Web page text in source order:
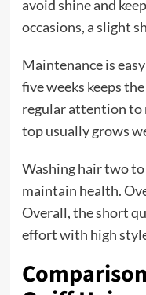
avoid shine and
occasions, a slight
Maintenance is
five weeks keeps
regular attention to
top usually grows
Washing hair two
maintain health.
Overall, the short
effort with high